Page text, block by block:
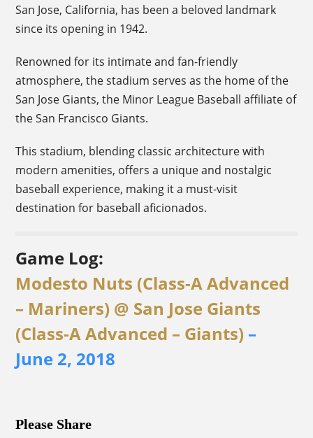
San Jose, California, has been a beloved landmark
since its opening in 1942.
Renowned for its intimate and fan-friendly
atmosphere, the stadium serves as the home of the
San Jose Giants, the Minor League Baseball affiliate of
the San Francisco Giants.
This stadium, blending classic architecture with
modern amenities, offers a unique and nostalgic
baseball experience, making it a must-visit
destination for baseball aficionados.
Game Log:
Modesto Nuts (Class-A Advanced
– Mariners) @ San Jose Giants
(Class-A Advanced – Giants) –
June 2, 2018
Please Share